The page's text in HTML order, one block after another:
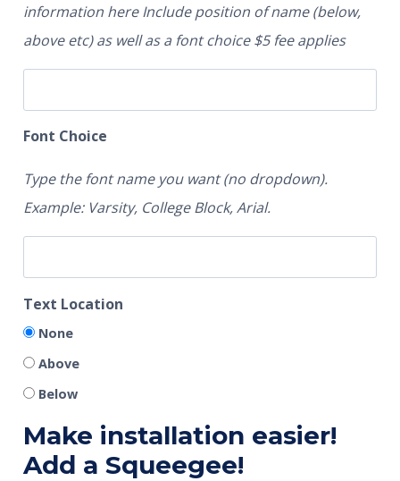
information here Include position of name (below,
above etc) as well as a font choice $5 fee applies
Font Choice
Type the font name you want (no dropdown).
Example: Varsity, College Block, Arial.
Text Location
None
Above
Below
Make installation easier!
Add a Squeegee!